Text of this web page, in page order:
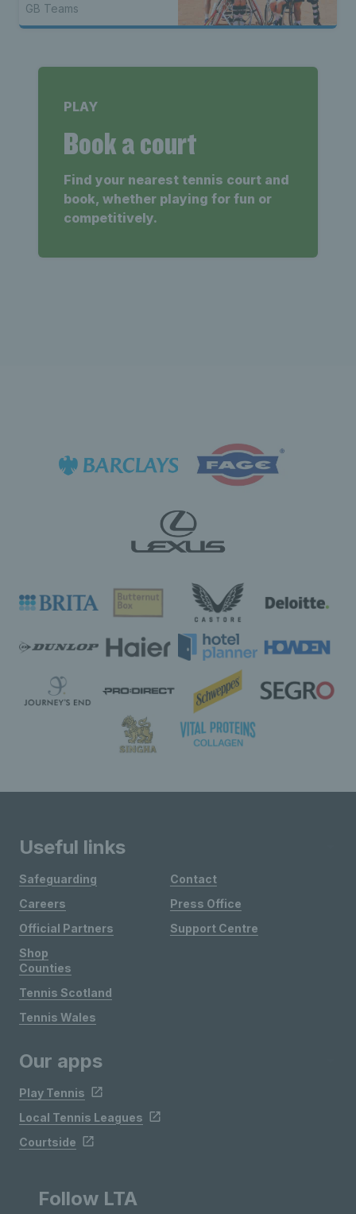
GB Teams
PLAY
Book a court
Find your nearest tennis court and
book, whether playing for fun or
competitively.
Useful links
Safeguarding
Careers
Official Partners
Shop
Contact
Press Office
Support Centre
Counties
Tennis Scotland
Tennis Wales
Our apps
Play Tennis
Local Tennis Leagues
Courtside
Follow LTA